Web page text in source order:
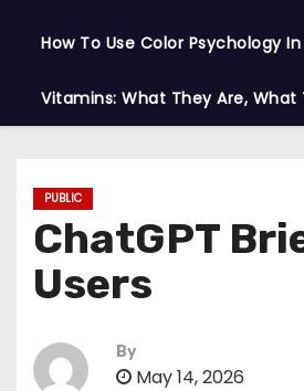
How To Use Color Psychology
Vitamins: What They Are, What
PUBLIC
ChatGPT
Users
By
May 14, 2026